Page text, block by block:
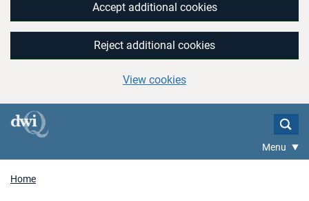
Accept additional cookies
Reject additional cookies
View cookies
Menu
Home